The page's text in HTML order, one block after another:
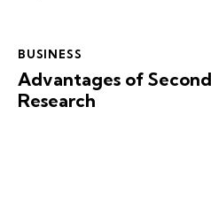
BUSINESS
Advantages of
Research